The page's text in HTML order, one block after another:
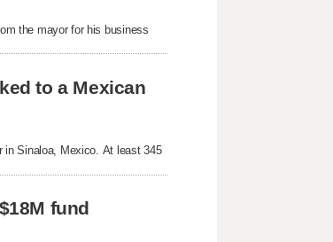
the mayor for his business
to a Mexican
in Sinaloa, Mexico. At least 345
fund